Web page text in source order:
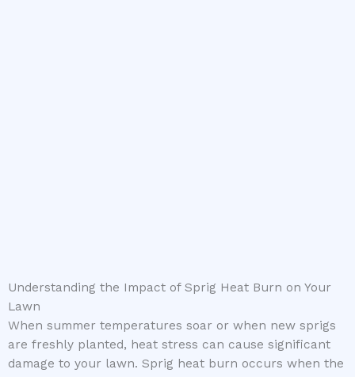
Understanding the Impact of Sprig Heat Burn on Your
Lawn
When summer temperatures soar or when new sprigs
are freshly planted, heat stress can cause significant
damage to your lawn. Sprig heat burn occurs when the